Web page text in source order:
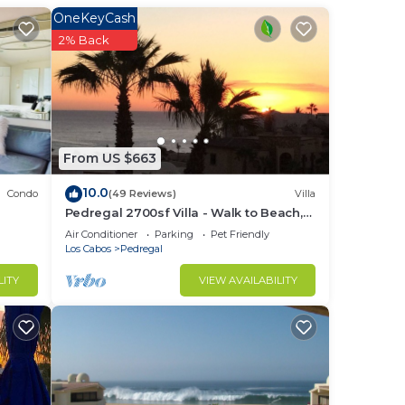
Condo
From US $663
OneKeyCash
2% Back
10.0(49 Reviews) Villa
Pedregal 2700sf Villa - Walk to Beach,
Ocean View, Heated Pool, Fiber Optic
WiFi
Air Conditioner Parking
Pet Friendly
Los Cabos
Pedregal
VIEW AVAILABILITY